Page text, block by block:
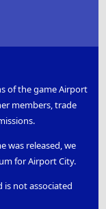
of the game Airport
members, trade
was released, we
for Airport City.
is not associated